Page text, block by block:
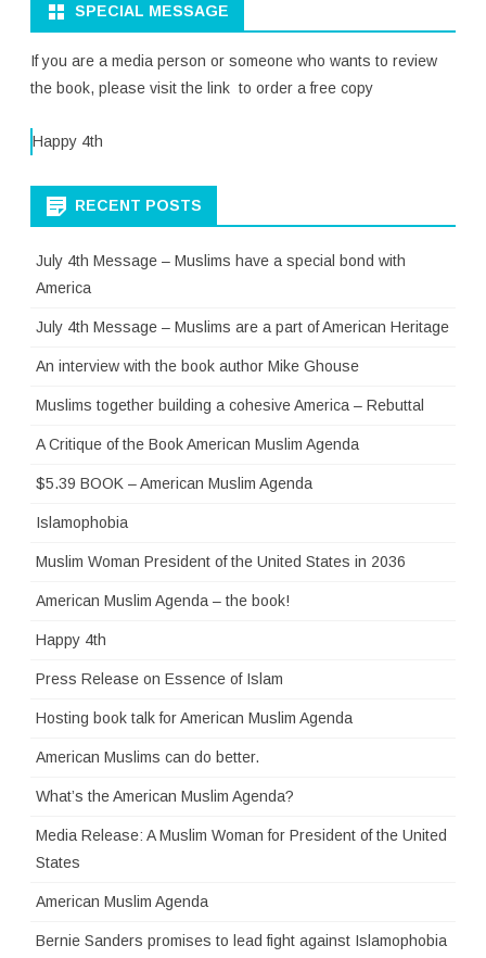
SPECIAL MESSAGE
If you are a media person or someone who wants to review
the book, please visit the link to order a free copy
Happy 4th
RECENT POSTS
July 4th Message – Muslims have a special bond with
America
July 4th Message – Muslims are a part of American Heritage
An interview with the book author Mike Ghouse
Muslims together building a cohesive America – Rebuttal
A Critique of the Book American Muslim Agenda
$5.39 BOOK – American Muslim Agenda
Islamophobia
Muslim Woman President of the United States in 2036
American Muslim Agenda – the book!
Happy 4th
Press Release on Essence of Islam
Hosting book talk for American Muslim Agenda
American Muslims can do better.
What’s the American Muslim Agenda?
Media Release: A Muslim Woman for President of the United
States
American Muslim Agenda
Bernie Sanders promises to lead fight against Islamophobia